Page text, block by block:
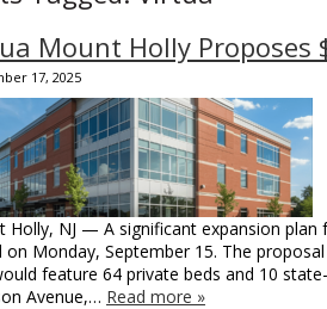
Mount Holly Proposes
17, 2025
Holly, NJ — A significant expansion
on Monday, September 15. The
feature 64 private beds and 10
Avenue,… Read more »